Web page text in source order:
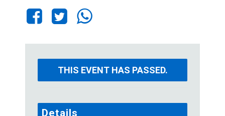
THIS EVENT HAS PASSED.
Details